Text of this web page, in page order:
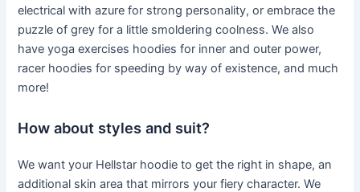
electrical with azure for strong personality, or embrace the
puzzle of grey for a little smoldering coolness. We also
have yoga exercises hoodies for inner and outer power,
racer hoodies for speeding by way of existence, and much
more!
How about styles and suit?
We want your Hellstar hoodie to get the right in shape, an
additional skin area that mirrors your fiery character. We